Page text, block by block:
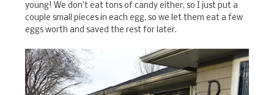
young! We don't eat tons of candy either, so I just put a
couple small pieces in each egg, so we let them eat a few
eggs worth and saved the rest for later.